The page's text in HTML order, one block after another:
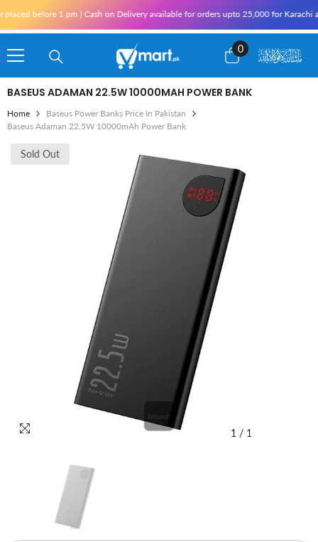
| Cash on Delivery available for orders upto 25,000 for Karachi and 10,000
0
0
items
BASEUS ADAMAN 22.5W 10000MAH POWER BANK
Home
Baseus Power Banks Price In Pakistan
Baseus Adaman 22.5W 10000mAh Power Bank
Sold Out
1 / 1